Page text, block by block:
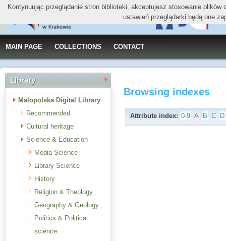
MAIN PAGE COLLECTIONS CONTACT
Library
Malopolska Digital Library
Recommended
Cultural heritage
Science & Education
Media Science
Library Science
History
Religion & Theology
Geography & Geology
Politics & Political
science
Browsing indexes
Attribute index: 0-9 A B C D
Kontynuując przeglądanie stron biblioteki, akceptujesz stosowanie
ustawień przeglądarki będą one